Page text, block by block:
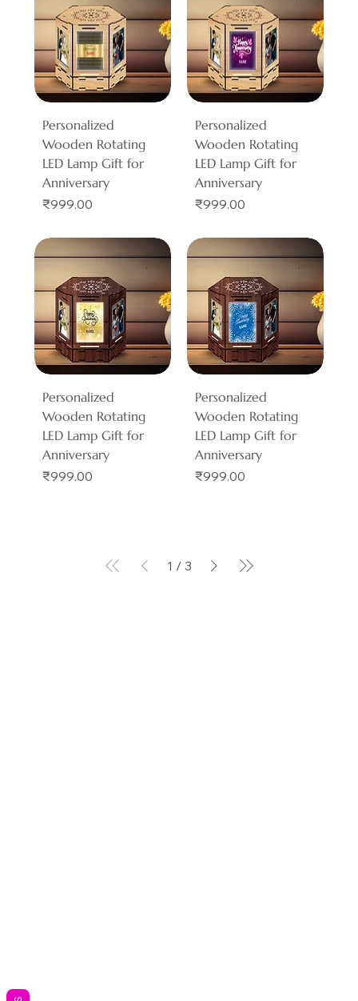
Personalized
Wooden Rotating
LED Lamp Gift for
Anniversary
Price
₹999.00
Personalized
Wooden Rotating
LED Lamp Gift for
Anniversary
Price
₹999.00
Personalized
Wooden Rotating
LED Lamp Gift for
Anniversary
Price
₹999.00
Personalized
Wooden Rotating
LED Lamp Gift for
Anniversary
Price
₹999.00
1 / 3